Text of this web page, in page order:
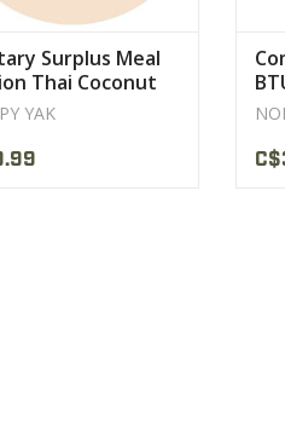
Surplus Meal
Thai Coconut
Happy Yak
YAK